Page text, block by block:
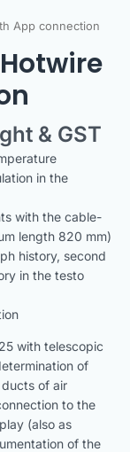
App connection
& GST
in the
with the cable-
length 820 mm)
history, second
in the testo
with telescopic
of
of air
to the
(also as
of the